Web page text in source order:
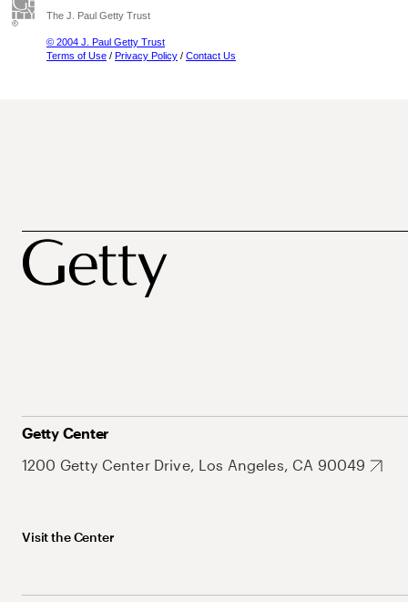
The J. Paul Getty Trust
© 2004 J. Paul Getty Trust
Terms of Use / Privacy Policy / Contact Us
Getty Center
1200 Getty Center Drive, Los Angeles, CA 90049
Visit the Center